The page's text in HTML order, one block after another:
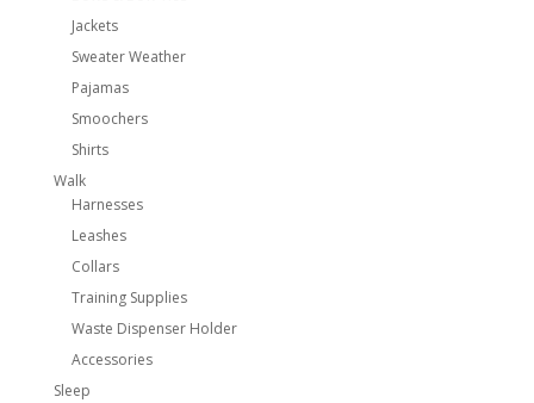
Jackets
Sweater Weather
Pajamas
Smoochers
Shirts
Walk
Harnesses
Leashes
Collars
Training Supplies
Waste Dispenser Holder
Accessories
Sleep